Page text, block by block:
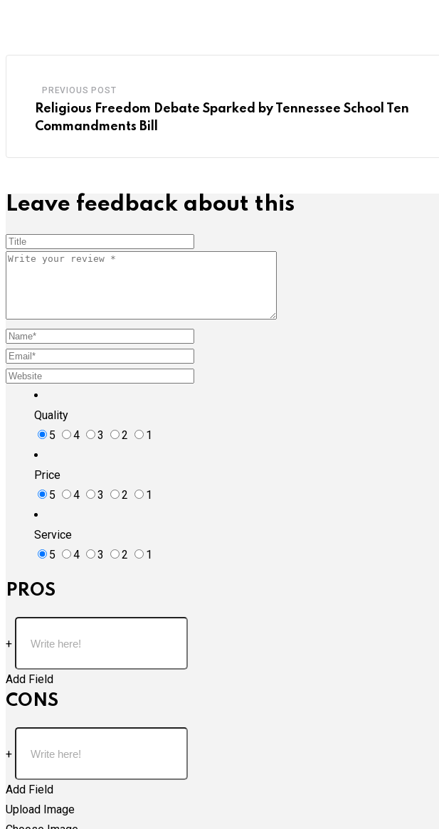
PREVIOUS POST
Religious Freedom Debate Sparked by Tennessee School Ten
Commandments Bill
Leave feedback about this
Quality
5
4 3 2 1
Price
5
4 3 2 1
Service
5
4 3 2 1
PROS
+
Add Field
CONS
+
Add Field
Upload Image